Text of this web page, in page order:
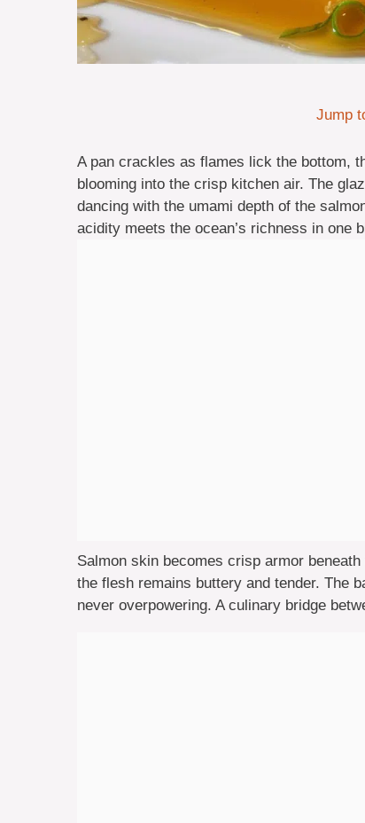
Jump
A pan crackles as flames lick the bottom,
blooming into the crisp kitchen air. The
dancing with the umami depth of the
acidity meets the ocean’s richness in one
Salmon skin becomes crisp armor
the flesh remains buttery and tender. The
never overpowering. A culinary bridge